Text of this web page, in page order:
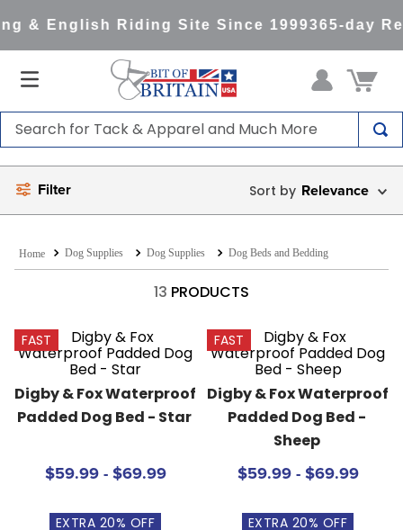
& English Riding Site Since 1999365-day
Search for Tack & Apparel and Much More
Filter Relevance
Dog Supplies Dog Supplies Dog Beds and Bedding
13 PRODUCTS
FAST
Digby & Fox Waterproof
Padded Dog Bed - Star
$59.99 - $69.99
EXTRA 20% OFF
FAST
Digby & Fox Waterproof
Padded Dog Bed -
Sheep
$59.99 - $69.99
EXTRA 20% OFF
TOP SEARCHES
1.
saddle pad
3.
lemieux
6.
half pad
8.
girth
halter